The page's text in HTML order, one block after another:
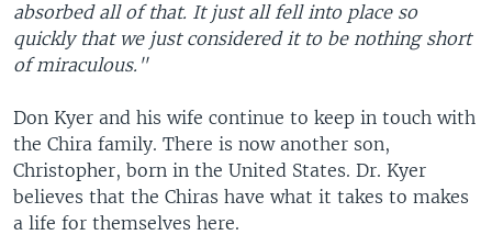
absorbed all of that. It just all fell into place so
quickly that we just considered it to be nothing short
of miraculous."
Don Kyer and his wife continue to keep in touch with
the Chira family. There is now another son,
Christopher, born in the United States. Dr. Kyer
believes that the Chiras have what it takes to makes
a life for themselves here.